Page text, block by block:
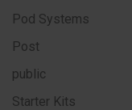
Pod Systems
Post
public
Starter Kits